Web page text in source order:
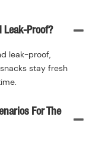
Leak-Proof?
leak-proof,
stay fresh
For The